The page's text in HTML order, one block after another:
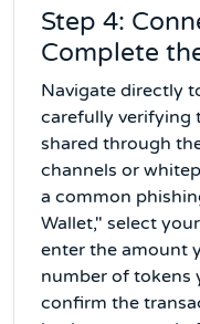
Step 4:
Complete
Navigate directly
carefully verifying
shared through
channels or
a common
Wallet," select
enter the amount
number of tokens
confirm the